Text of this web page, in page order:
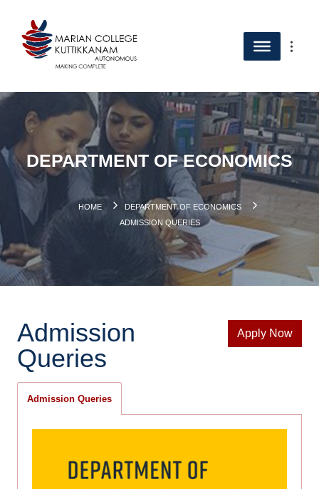
DEPARTMENT OF ECONOMICS
HOME
DEPARTMENT OF ECONOMICS
ADMISSION QUERIES
Apply Now
Admission
Queries
Admission Queries